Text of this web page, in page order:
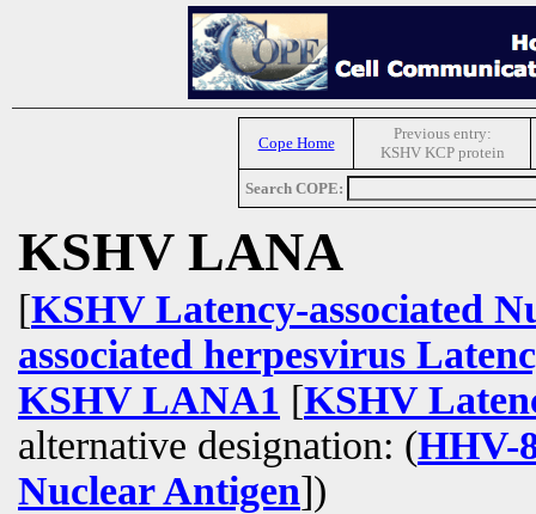
Cope Home
Previous entry:
KSHV KCP protein
Search COPE:
KSHV LANA
[KSHV Latency-associated
associated herpesvirus
KSHV LANA1 [KSHV
alternative designation: (HHV-
Nuclear Antigen])